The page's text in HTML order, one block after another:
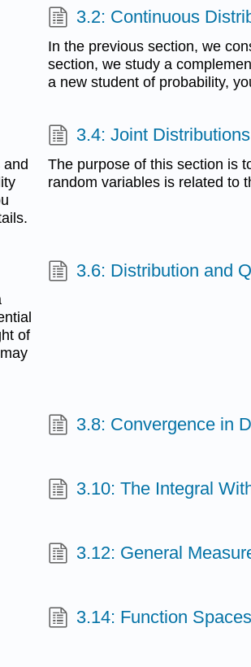
3.2: Continuous
In the previous section, we
section, we study a
a new student of probability,
and
3.4: Joint Distributions
The purpose of this section is
random variables is related to
of
3.6: Distribution and
3.8: Convergence in
3.10: The Integral
3.12: General
3.14: Function Spaces